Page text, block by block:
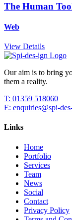
The Human
Web
View Details
Our aim is to bring
them a reality.
T: 01359 518060
E: enquiries@spi-
Links
Home
Portfolio
Services
Team
News
Social
Contact
Privacy Policy